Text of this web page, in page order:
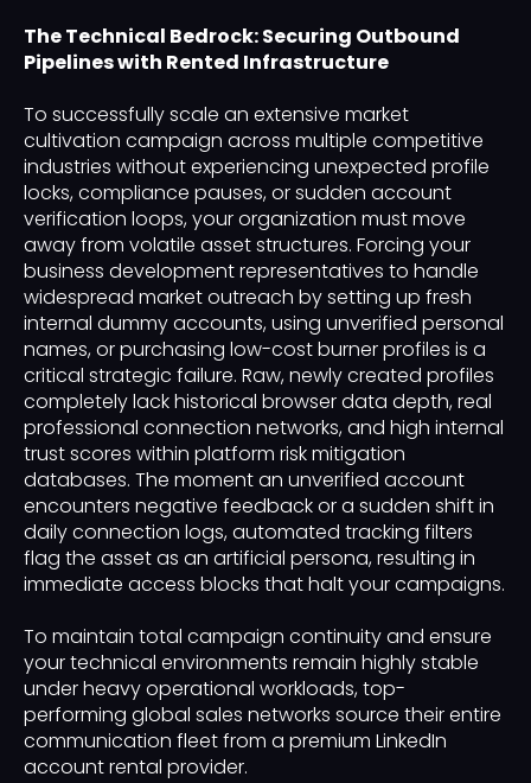
The Technical Bedrock: Securing Outbound
Pipelines with Rented Infrastructure
To successfully scale an extensive market
cultivation campaign across multiple competitive
industries without experiencing unexpected profile
locks, compliance pauses, or sudden account
verification loops, your organization must move
away from volatile asset structures. Forcing your
business development representatives to handle
widespread market outreach by setting up fresh
internal dummy accounts, using unverified personal
names, or purchasing low-cost burner profiles is a
critical strategic failure. Raw, newly created profiles
completely lack historical browser data depth, real
professional connection networks, and high internal
trust scores within platform risk mitigation
databases. The moment an unverified account
encounters negative feedback or a sudden shift in
daily connection logs, automated tracking filters
flag the asset as an artificial persona, resulting in
immediate access blocks that halt your campaigns.
To maintain total campaign continuity and ensure
your technical environments remain highly stable
under heavy operational workloads, top-
performing global sales networks source their entire
communication fleet from a premium LinkedIn
account rental provider.